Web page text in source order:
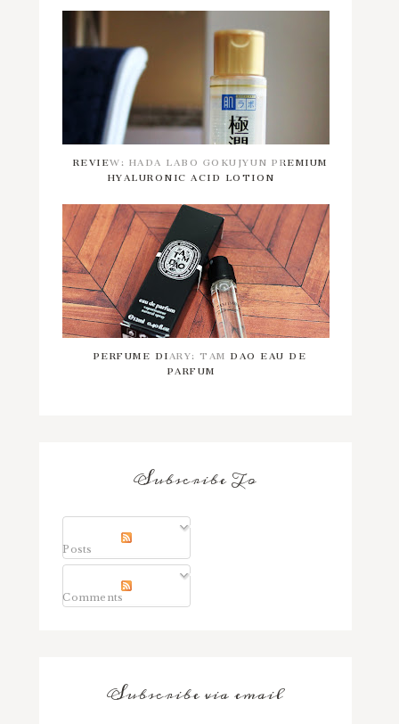
REVIEW: HADA LABO GOKUJYUN PREMIUM
HYALURONIC ACID LOTION
PERFUME DIARY: TAM DAO EAU DE
PARFUM
Subscribe To
Posts
Comments
Subscribe via email